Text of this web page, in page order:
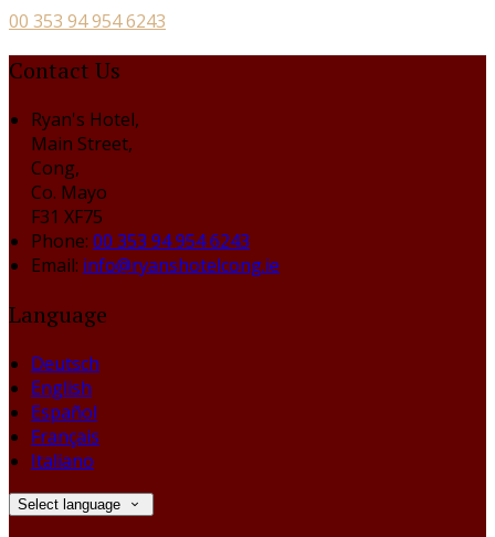
00 353 94 954 6243
Contact Us
Ryan's Hotel,
Main Street,
Cong,
Co. Mayo
F31 XF75
Phone: 00 353 94 954 6243
Email: info@ryanshotelcong.ie
Language
Deutsch
English
Español
Français
Italiano
Select language